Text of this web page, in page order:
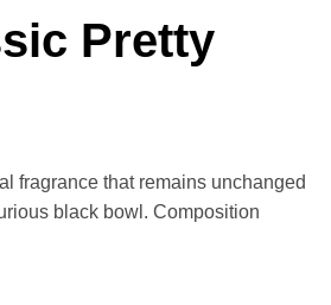
Pretty
fragrance that remains unchanged
black bowl. Composition